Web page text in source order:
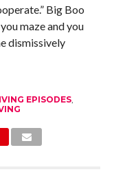
Big Boo
maze and you
dismissively
EPISODES,